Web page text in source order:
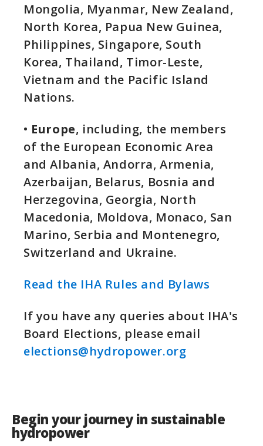
Mongolia, Myanmar, New Zealand,
North Korea, Papua New Guinea,
Philippines, Singapore, South
Korea, Thailand, Timor-Leste,
Vietnam and the Pacific Island
Nations.
• Europe, including, the members
of the European Economic Area
and Albania, Andorra, Armenia,
Azerbaijan, Belarus, Bosnia and
Herzegovina, Georgia, North
Macedonia, Moldova, Monaco, San
Marino, Serbia and Montenegro,
Switzerland and Ukraine.
Read the IHA Rules and Bylaws
If you have any queries about IHA's
Board Elections, please email
elections@hydropower.org
Begin your journey in sustainable
hydropower